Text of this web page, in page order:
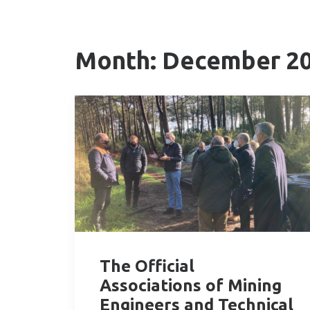
Month: December
The Official
Associations of Mining
Engineers and Technical